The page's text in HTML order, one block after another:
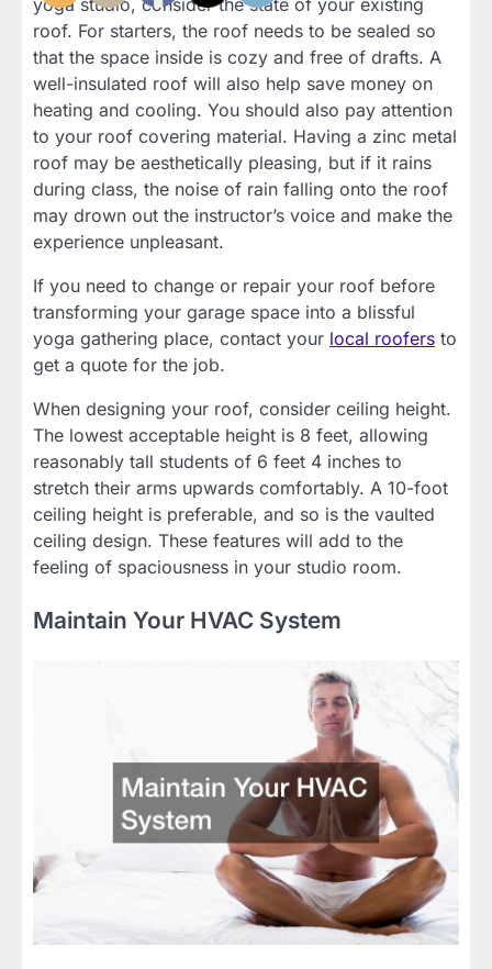
roof. For starters, the roof needs to be sealed so
that the space inside is cozy and free of drafts. A
well-insulated roof will also help save money on
heating and cooling. You should also pay attention
to your roof covering material. Having a zinc metal
roof may be aesthetically pleasing, but if it rains
during class, the noise of rain falling onto the roof
may drown out the instructor’s voice and make the
experience unpleasant.
If you need to change or repair your roof before
transforming your garage space into a blissful
yoga gathering place, contact your local roofers to
get a quote for the job.
When designing your roof, consider ceiling height.
The lowest acceptable height is 8 feet, allowing
reasonably tall students of 6 feet 4 inches to
stretch their arms upwards comfortably. A 10-foot
ceiling height is preferable, and so is the vaulted
ceiling design. These features will add to the
feeling of spaciousness in your studio room.
Maintain Your HVAC System